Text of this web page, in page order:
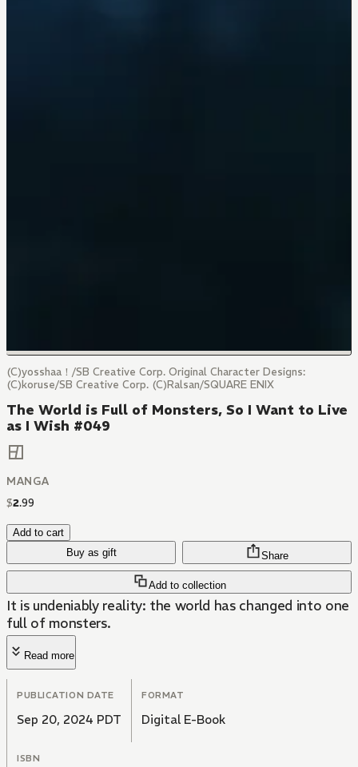
(C)yosshaa！/SB Creative Corp. Original Character Designs:
(C)koruse/SB Creative Corp. (C)Ralsan/SQUARE ENIX
The World is Full of Monsters, So I Want to Live
as I Wish #049
MANGA
$2.99
Add to cart
Buy as gift
Add to collection
Share
It is undeniably reality: the world has changed into one
full of monsters.
Read more
PUBLICATION DATE
Sep 20, 2024 PDT
FORMAT
Digital E-Book
ISBN